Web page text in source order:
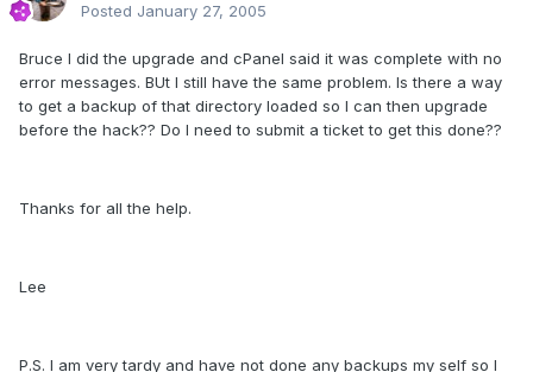
Posted January 27, 2005
Bruce I did the upgrade and cPanel said it was complete with no
error messages. BUt I still have the same problem. Is there a way
to get a backup of that directory loaded so I can then upgrade
before the hack?? Do I need to submit a ticket to get this done??
Thanks for all the help.
Lee
P.S. I am very tardy and have not done any backups my self so I